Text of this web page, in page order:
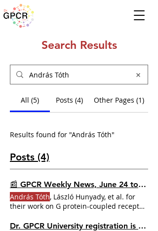
Search Results
All (5) Posts (4) Other Pages (1)
Results found for "András Tóth"
Posts (4)
📰 GPCR Weekly News, June 24 to 30, 2024
András Tóth, László Hunyady, et al. for
their work on G protein-coupled receptor
Dr. GPCR University registration is now open! Secure your spot now!